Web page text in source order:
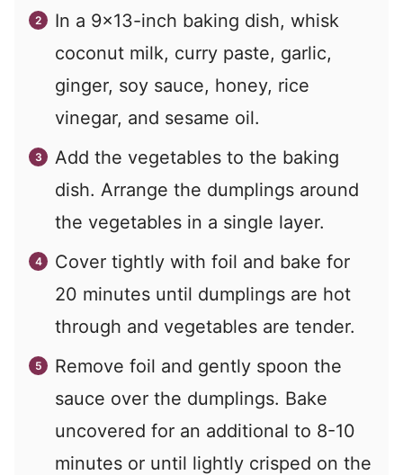
In a 9×13-inch baking dish, whisk
coconut milk, curry paste, garlic,
ginger, soy sauce, honey, rice
vinegar, and sesame oil.
Add the vegetables to the baking
dish. Arrange the dumplings around
the vegetables in a single layer.
Cover tightly with foil and bake for
20 minutes until dumplings are hot
through and vegetables are tender.
Remove foil and gently spoon the
sauce over the dumplings. Bake
uncovered for an additional to 8-10
minutes or until lightly crisped on the